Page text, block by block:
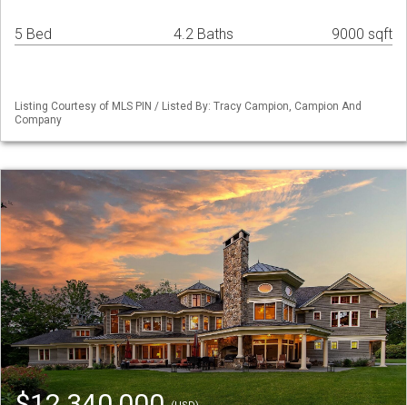
5 Bed 4.2 Baths 9000 sqft
Listing Courtesy of MLS PIN / Listed By: Tracy Campion, Campion And
Company